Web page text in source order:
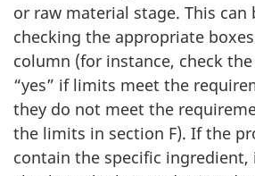
or raw material stage. This can
checking the appropriate
column (for instance, check
“yes” if limits meet the
they do not meet the
the limits in section F). If the
contain the specific ingredient,